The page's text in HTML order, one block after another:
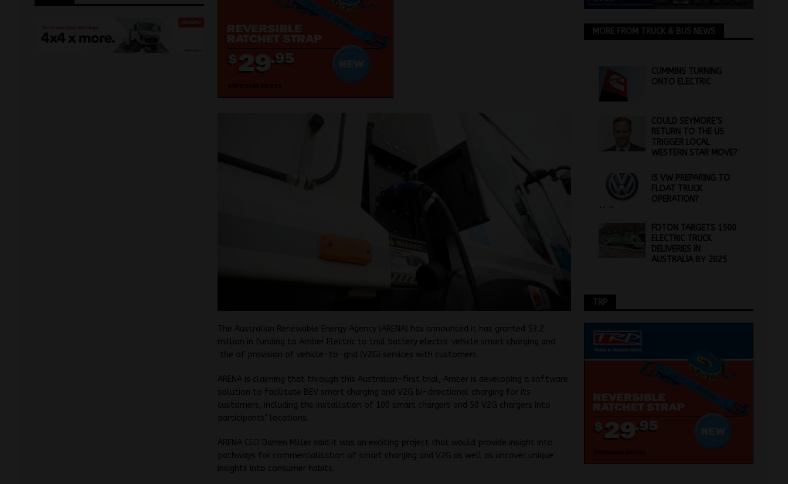
The Australian Renewable Energy Agency (ARENA) has announced it has granted $3.2
million in funding to Amber Electric to trial battery electric vehicle smart charging and
the of provision of vehicle-to-grid (V2G) services with customers.
ARENA is claiming that through this Australian-first trial, Amber is developing a software
solution to facilitate BEV smart charging and V2G bi-directional charging for its
customers, including the installation of 100 smart chargers and 50 V2G chargers into
participants’ locations.
ARENA CEO Darren Miller said it was an exciting project that would provide insight into
pathways for commercialisation of smart charging and V2G as well as uncover unique
insights into consumer habits.
MORE FROM TRUCK & BUS NEWS
CUMMINS TURNING
ONTO ELECTRIC
COULD SEYMORE’S
RETURN TO THE US
TRIGGER LOCAL
WESTERN STAR MOVE?
IS VW PREPARING TO
FLOAT TRUCK
OPERATION?
FOTON TARGETS 1500
ELECTRIC TRUCK
DELIVERIES IN
AUSTRALIA BY 2025
TRP